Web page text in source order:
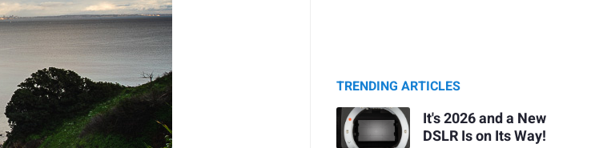
TRENDING ARTICLES
It's 2026 and a New
DSLR Is on Its Way!